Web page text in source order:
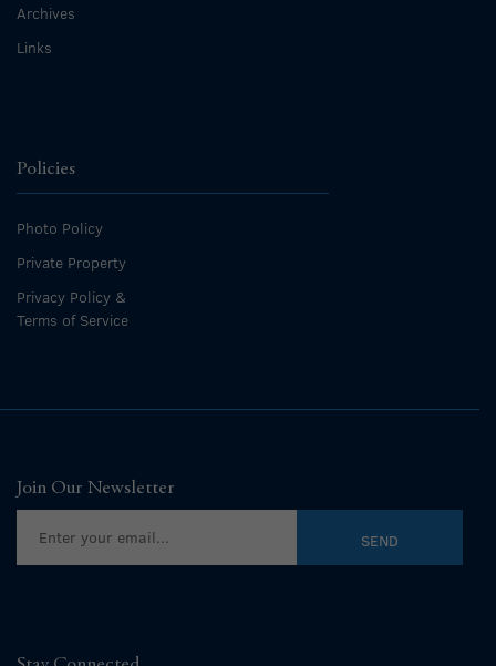
Archives
Links
Policies
Photo Policy
Private Property
Privacy Policy &
Terms of Service
Join Our Newsletter